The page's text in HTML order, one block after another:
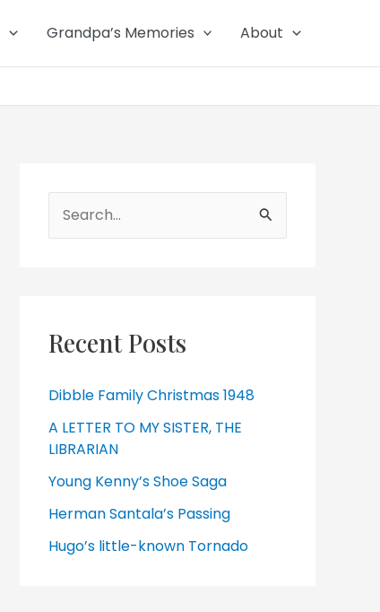
Grandpa’s Memories About
Search
for:
Recent Posts
Dibble Family Christmas 1948
A LETTER TO MY SISTER, THE
LIBRARIAN
Young Kenny’s Shoe Saga
Herman Santala’s Passing
Hugo’s little-known Tornado